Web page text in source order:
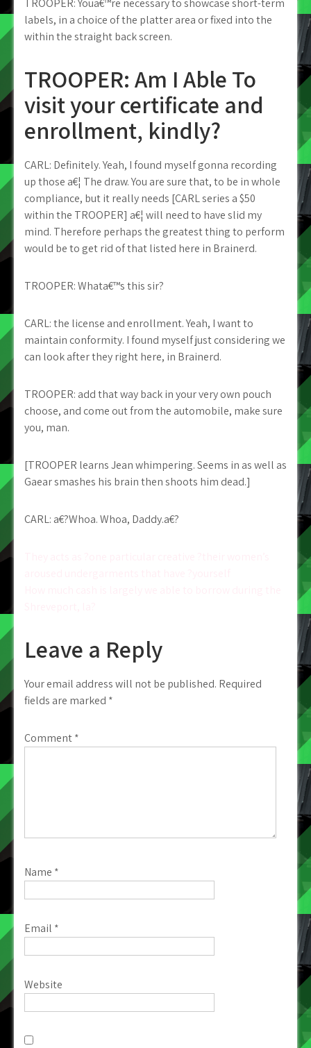
TROOPER: Youa€™re necessary to showcase short-term
labels, in a choice of the platter area or fixed into the
within the straight back screen.
TROOPER: Am I Able To
visit your certificate and
enrollment, kindly?
CARL: Definitely. Yeah, I found myself gonna recording
up those a€¦ The draw. You are sure that, to be in whole
compliance, but it really needs [CARL series a $50
within the TROOPER] a€¦ will need to have slid my
mind. Therefore perhaps the greatest thing to perform
would be to get rid of that listed here in Brainerd.
TROOPER: Whata€™s this sir?
CARL: the license and enrollment. Yeah, I want to
maintain conformity. I found myself just considering we
can look after they right here, in Brainerd.
TROOPER: add that way back in your very own pouch
choose, and come out from the automobile, make sure
you, man.
[TROOPER learns Jean whimpering. Seems in as well as
Gaear smashes his brain then shoots him dead.]
CARL: a€?Whoa. Whoa, Daddy.a€?
Leave a Reply
Your email address will not be published. Required
fields are marked *
Comment*
Name *
Email *
Website